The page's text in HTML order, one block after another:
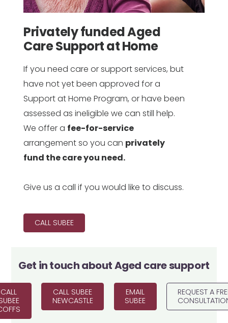
Privately funded Aged
Care Support at Home
If you need care or support services, but
have not yet been approved for a
Support at Home Program, or have been
assessed as ineligible we can still help.
We offer a fee-for-service
arrangement so you can privately
fund the care you need.
Give us a call if you would like to discuss.
CALL SUBEE
Get in touch aboutAged care support
CALL
CALL SUBEE
NEWCASTLE
EMAIL
SUBEE
REQUEST A